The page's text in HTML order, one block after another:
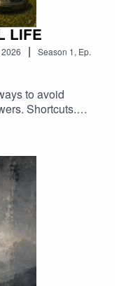
LIFE
| Season 1, Ep.
to avoid
Shortcuts.
if the real
becoming
mind cutting the
resistance,
our biggest
do with the lawn.